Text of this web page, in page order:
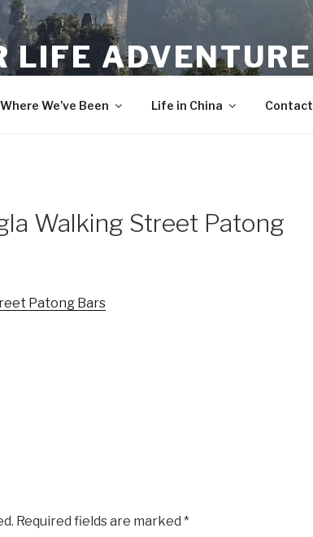
LIFE ADVENTURE
Where We’ve Been Life in China Contact
Walking Street Patong
Required fields are marked *